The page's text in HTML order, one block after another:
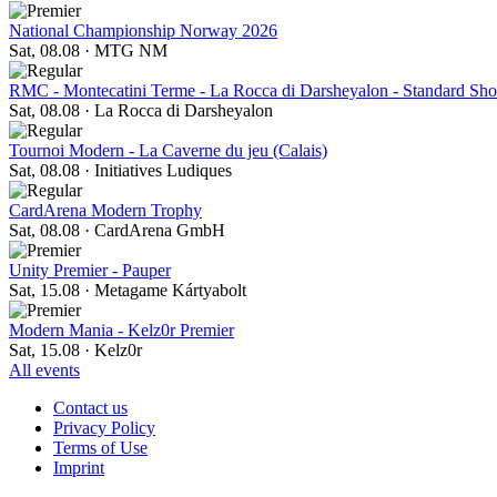
National Championship Norway 2026
Sat, 08.08 · MTG NM
RMC - Montecatini Terme - La Rocca di Darsheyalon - Standard
Sat, 08.08 · La Rocca di Darsheyalon
Tournoi Modern - La Caverne du jeu (Calais)
Sat, 08.08 · Initiatives Ludiques
CardArena Modern Trophy
Sat, 08.08 · CardArena GmbH
Unity Premier - Pauper
Sat, 15.08 · Metagame Kártyabolt
Modern Mania - Kelz0r Premier
Sat, 15.08 · Kelz0r
All events
Contact us
Privacy Policy
Terms of Use
Imprint